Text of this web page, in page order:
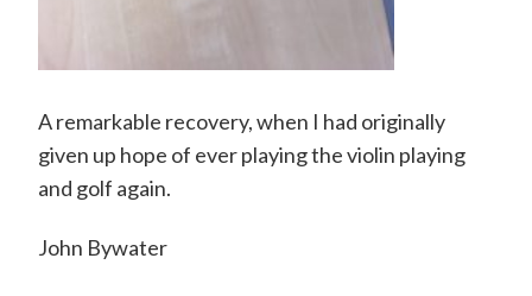
A remarkable recovery, when I had originally
given up hope of ever playing the violin playing
and golf again.
John Bywater